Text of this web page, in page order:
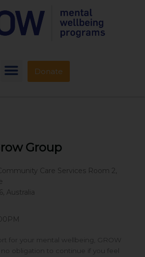
Donate
Group
Care Services Room 2,
Australia
for your mental wellbeing, GROW
no obligation to continue if you feel